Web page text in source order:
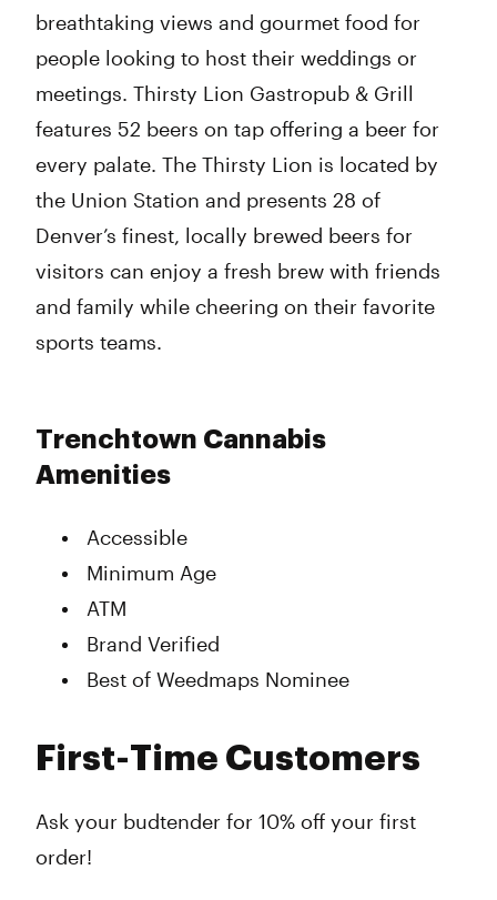
breathtaking views and gourmet food for
people looking to host their weddings or
meetings. Thirsty Lion Gastropub & Grill
features 52 beers on tap offering a beer for
every palate. The Thirsty Lion is located by
the Union Station and presents 28 of
Denver’s finest, locally brewed beers for
visitors can enjoy a fresh brew with friends
and family while cheering on their favorite
sports teams.
Trenchtown Cannabis
Amenities
Accessible
Minimum Age
ATM
Brand Verified
Best of Weedmaps Nominee
First-Time Customers
Ask your budtender for 10% off your first
order!